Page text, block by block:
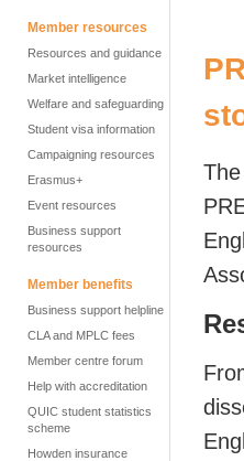
Member resources
Resources and guidance
Market intelligence
Welfare and safeguarding
Student visa information
Campaigning resources
Erasmus+
Event resources
Business support
resources
Member benefits
Business support helpline
CLA and MPLC fees
Member centre forum
Help with accreditation
QUIC student statistics
scheme
Howden insurance